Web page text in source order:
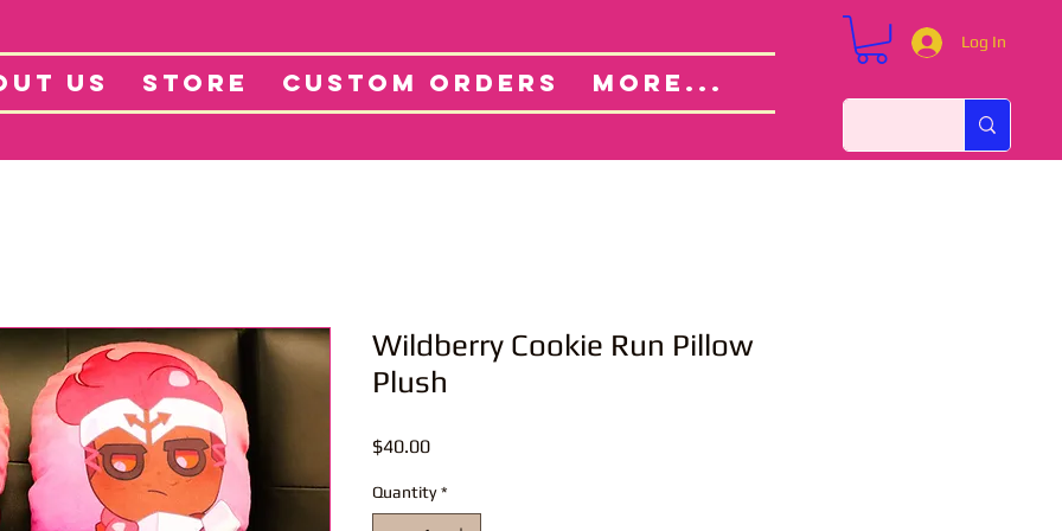
US STORE CUSTOM ORDERS More...
Log In
Projects About Custom Orders
Wildberry Cookie Run Pillow
Plush
$40.00Price
Quantity *